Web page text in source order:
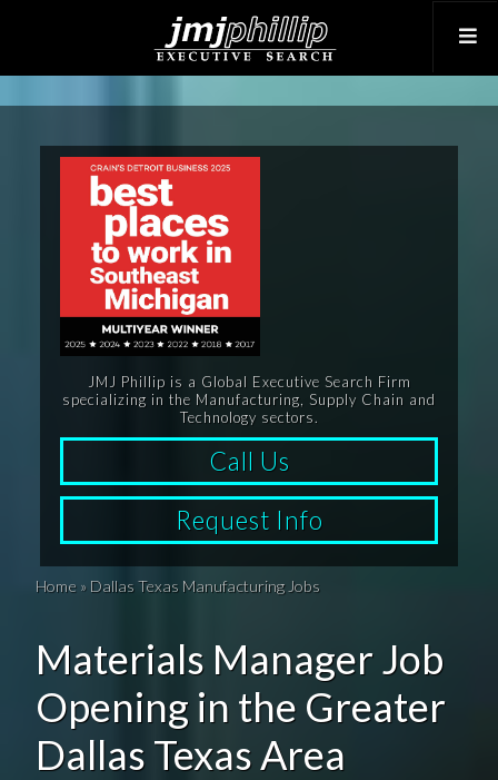
JMJ Phillip is a Global Executive Search Firm
specializing in the Manufacturing, Supply Chain and
Technology sectors.
Call Us
Request Info
Home» Dallas Texas Manufacturing Jobs
Materials Manager Job
Opening in the Greater
Dallas Texas Area